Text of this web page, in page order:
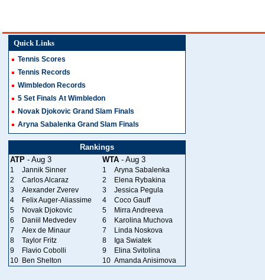
Quick Links
Tennis Scores
Tennis Records
Wimbledon Records
5 Set Finals At Wimbledon
Novak Djokovic Grand Slam Finals
Aryna Sabalenka Grand Slam Finals
Rankings
ATP - Aug 3 WTA - Aug 3
1 Jannik Sinner 1
Aryna Sabalenka
2
Carlos Alcaraz 2
Elena Rybakina
3
Alexander Zverev 3
Jessica Pegula
4
Felix Auger-Aliassime 4
Coco Gauff
5
Novak Djokovic 5
Mirra Andreeva
6
Daniil Medvedev 6
Karolina Muchova
7
Alex de Minaur 7
Linda Noskova
8
Taylor Fritz 8
Iga Swiatek
9
Flavio Cobolli 9
Elina Svitolina
10 Ben Shelton 10 Amanda Anisimova